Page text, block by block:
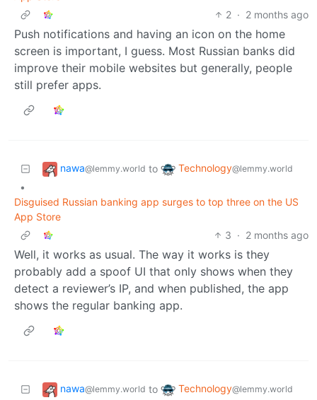
2 · 2 months ago
Push notifications and having an icon on the home
screen is important, I guess. Most Russian banks did
improve their mobile websites but generally, people
still prefer apps.
nawa@lemmy.world to Technology@lemmy.world
•
Disguised Russian banking app surges to top three on the US
App Store
3 · 2 months ago
Well, it works as usual. The way it works is they
probably add a spoof UI that only shows when they
detect a reviewer’s IP, and when published, the app
shows the regular banking app.
nawa@lemmy.world to Technology@lemmy.world